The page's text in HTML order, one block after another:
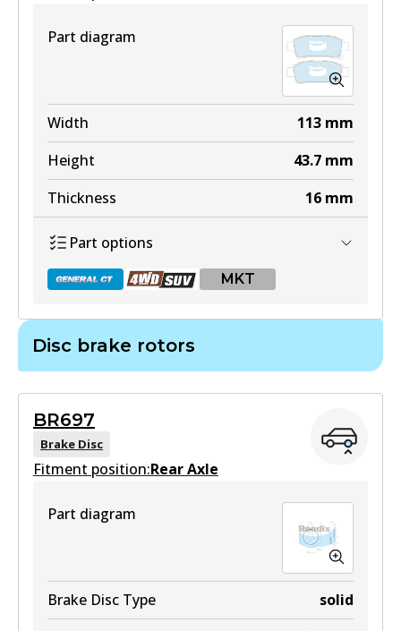
Part diagram
Width 113 mm
Height
43.7 mm
Thickness
16 mm
Part options
MKT
Active
View part
DB1660 4WD
View part
Disc brake rotors
BR697
Brake Disc
Fitment position:Rear Axle
Part diagram
Brake Disc Type
solid